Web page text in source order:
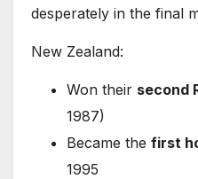
desperately in the final
New Zealand:
Won their second
1987)
Became the first
1995